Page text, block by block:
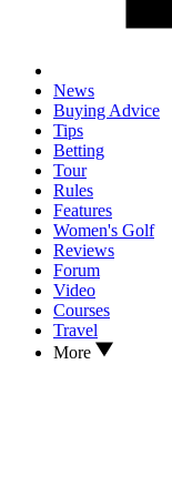
News
Buying Advice
Tips
Betting
Tour
Rules
Features
Women's Golf
Reviews
Forum
Video
Courses
Travel
More